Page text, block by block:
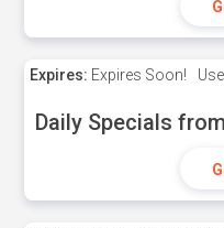
Expires: Expires Soon!
Daily Specials